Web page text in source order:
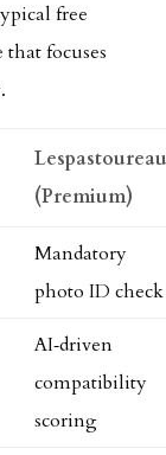
free
focuses
(Premium)
Mandatory
photo ID check
AI‑driven
compatibility
scoring